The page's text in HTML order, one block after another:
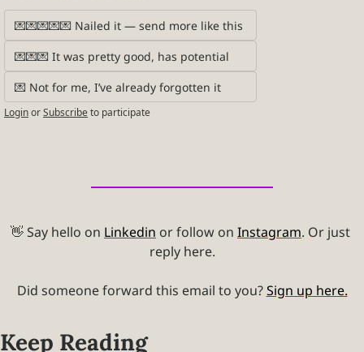
💌💌💌💌💌 Nailed it — send more like this
💌💌💌 It was pretty good, has potential
💌 Not for me, I’ve already forgotten it
LoginorSubscribeto participate
👋 Say hello on Linkedin or follow on Instagram. Or just
reply here.
Did someone forward this email to you? Sign up here.
Keep Reading